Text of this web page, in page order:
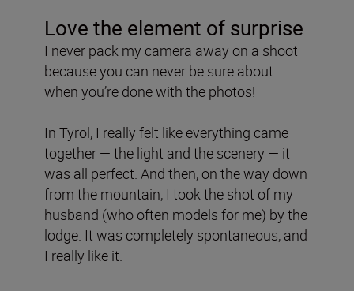
Love the element of surprise
I never pack my camera away on a shoot
because you can never be sure about
when you’re done with the photos!
In Tyrol, I really felt like everything came
together — the light and the scenery — it
was all perfect. And then, on the way down
from the mountain, I took the shot of my
husband (who often models for me) by the
lodge. It was completely spontaneous, and
I really like it.